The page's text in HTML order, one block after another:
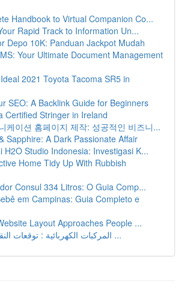
Handbook to Virtual Companion Co...
Rapid Track to Information Un...
Depo 10K: Panduan Jackpot Mudah
Your Ultimate Document Management
2021 Toyota Tacoma SR5 in
SEO: A Backlink Guide for Beginners
Certified Stringer in Ireland
케이션 홈페이지 제작: 성공적인 비즈니...
Sapphire: A Dark Passionate Affair
H2O Studio Indonesia: Investigasi K...
Home Tidy Up With Rubbish
Consul 334 Litros: O Guia Comp...
em Campinas: Guia Completo e
Layout Approaches People ...
المركبات الكهربائية : توقعات النقل الصديق ...